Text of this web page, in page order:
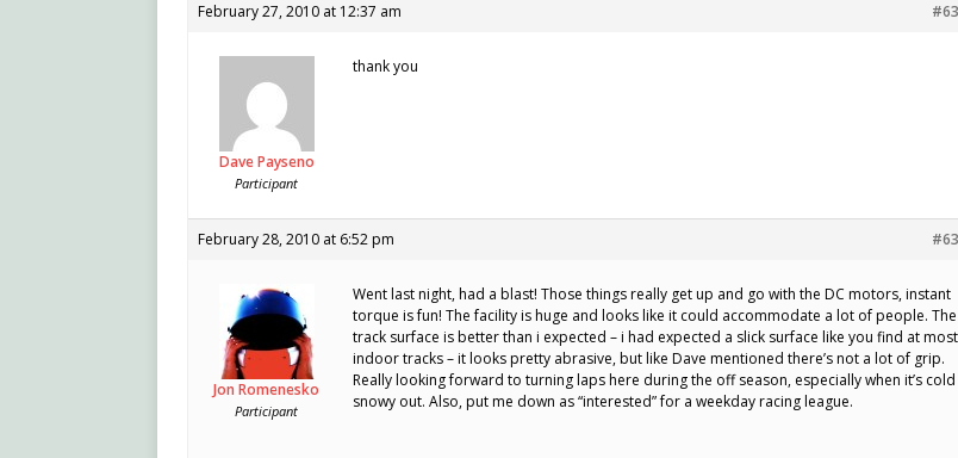
February 27, 2010 at 12:37 am
Dave Payseno
Participant
thank you
February 28, 2010 at 6:52 pm
Jon Romenesko
Participant
Went last night, had a blast! Those things really get up and go with the DC motors, instant
torque is fun! The facility is huge and looks like it could accommodate a lot of people. The
track surface is better than i expected – i had expected a slick surface like you find at most
indoor tracks – it looks pretty abrasive, but like Dave mentioned there’s not a lot of grip.
Really looking forward to turning laps here during the off season, especially when it’s
snowy out. Also, put me down as “interested” for a weekday racing league.